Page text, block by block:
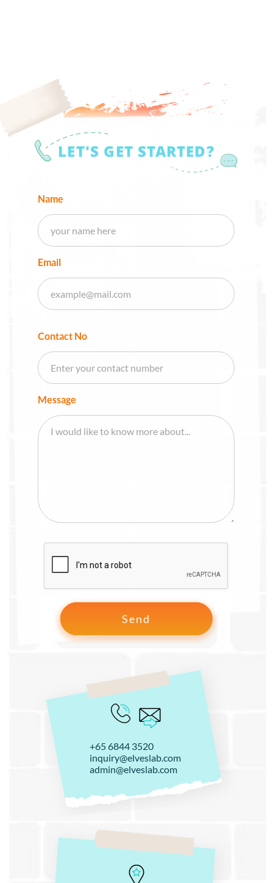
LET'S GET STARTED?
Name
Email
Contact No
Message
+65 6844 3520
inquiry@elveslab.com
admin@elveslab.com